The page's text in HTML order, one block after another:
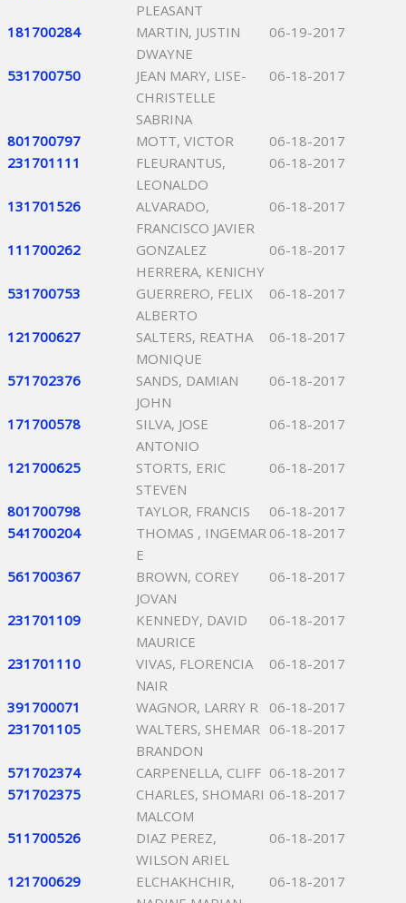
PLEASANT
181700284
MARTIN, JUSTIN
DWAYNE
06-19-2017
531700750
JEAN MARY, LISE-
CHRISTELLE
SABRINA
06-18-2017
801700797 MOTT, VICTOR
06-18-2017
231701111
FLEURANTUS,
LEONALDO
06-18-2017
131701526
ALVARADO,
FRANCISCO JAVIER
06-18-2017
111700262
GONZALEZ
HERRERA, KENICHY
06-18-2017
531700753
GUERRERO, FELIX
ALBERTO
06-18-2017
121700627
SALTERS, REATHA
MONIQUE
06-18-2017
571702376
SANDS, DAMIAN
JOHN
06-18-2017
171700578
SILVA, JOSE
ANTONIO
06-18-2017
121700625
STORTS, ERIC
STEVEN
06-18-2017
801700798 TAYLOR, FRANCIS
06-18-2017
541700204
THOMAS , INGEMAR
E
06-18-2017
561700367
BROWN, COREY
JOVAN
06-18-2017
231701109
KENNEDY, DAVID
MAURICE
06-18-2017
231701110
VIVAS, FLORENCIA
NAIR
06-18-2017
391700071 WAGNOR, LARRY R
06-18-2017
231701105
WALTERS, SHEMAR
BRANDON
06-18-2017
571702374 CARPENELLA, CLIFF 06-18-2017
571702375
CHARLES, SHOMARI
MALCOM
06-18-2017
511700526
DIAZ PEREZ,
WILSON ARIEL
06-18-2017
121700629
ELCHAKHCHIR,
06-18-2017